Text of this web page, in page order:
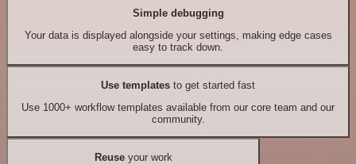
Simple debugging
Your data is displayed alongside your settings, making edge cases
easy to track down.
Use templates to get started fast
Use 1000+ workflow templates available from our core team and our
community.
Reuseyour work